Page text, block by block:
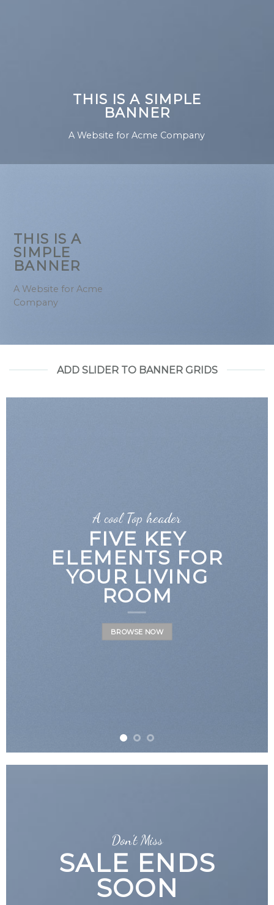
THIS IS A SIMPLE
BANNER
A Website for Acme Company
THIS IS A
SIMPLE
BANNER
A Website for Acme
Company
ADD SLIDER TO BANNER GRIDS
A cool Top header
LATEST FASHION
NEWS FOR
AUTUMN
BROWSE NOW
Don’t Miss
SALE ENDS
SOON